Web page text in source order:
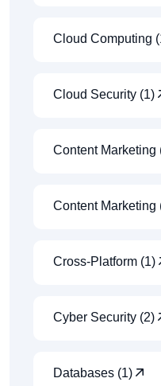
Cloud Computing
Cloud Security (1)
Content Marketing
Content Marketing
Cross-Platform (1)
Cyber Security (2)
Databases (1)